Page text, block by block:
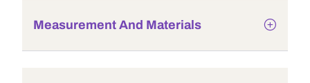
Measurement And Materials